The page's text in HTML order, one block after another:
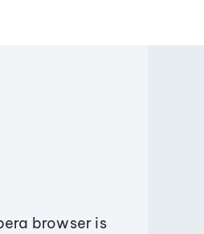
browser is